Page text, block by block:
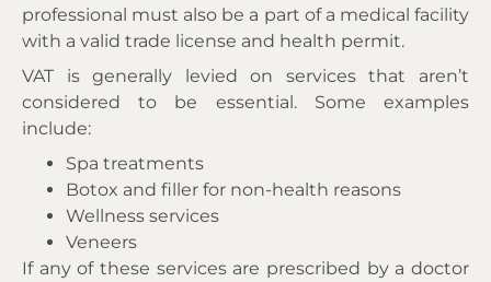
professional must also be a part of a medical facility
with a valid trade license and health permit.
VAT is generally levied on services that aren’t
considered to be essential. Some examples
include:
Spa treatments
Botox and filler for non-health reasons
Wellness services
Veneers
If any of these services are prescribed by a doctor